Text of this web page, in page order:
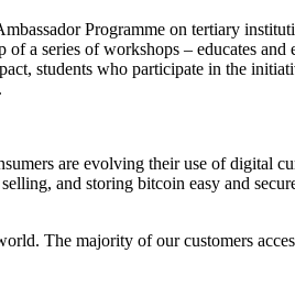
Programme on tertiary
a series of workshops – educates
students who participate in the
are evolving their use of digital
and storing bitcoin easy and
The majority of our customers